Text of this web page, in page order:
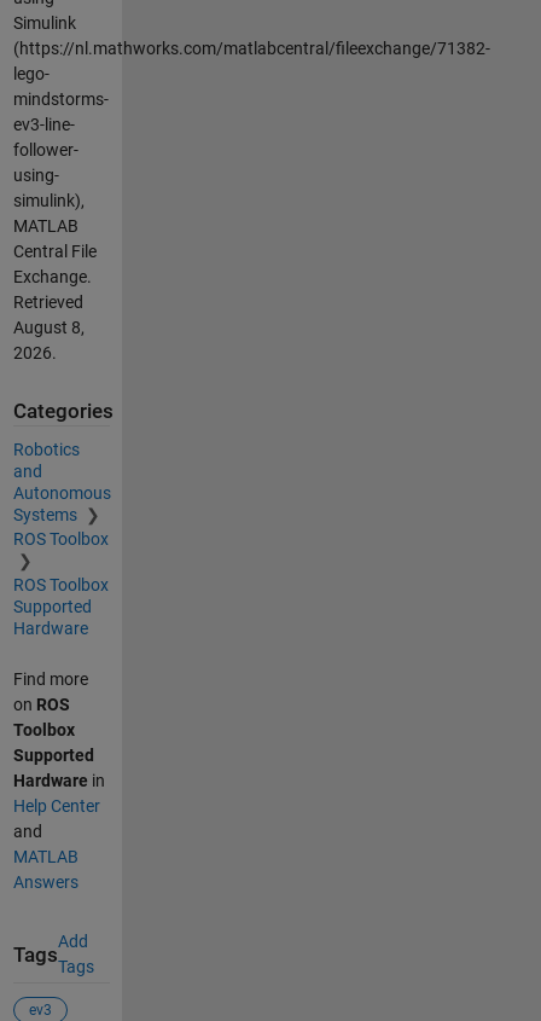
Simulink
(https://nl.mathworks.com/matlabcentral/fileexchange/71382-
lego-
mindstorms-
ev3-line-
follower-
using-
simulink),
MATLAB
Central File
Exchange.
Retrieved
August 8,
2026.
Categories
Robotics
and
Autonomous
Systems
ROS Toolbox
ROS Toolbox
Supported
Hardware
Find more
on ROS
Toolbox
Supported
Hardware in
Help Center
and
MATLAB
Answers
Tags
Add
Tags
ev3